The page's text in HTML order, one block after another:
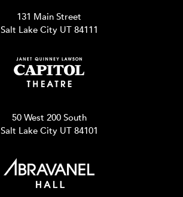
131 Main Street
Salt Lake City UT 84111
50 West 200 South
Salt Lake City UT 84101